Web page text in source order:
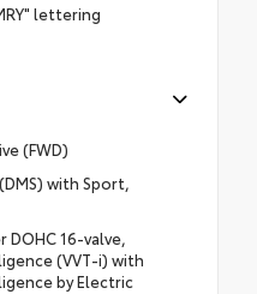
lettering
(FWD)
with Sport,
16-valve,
(VVT-i) with
by Electric